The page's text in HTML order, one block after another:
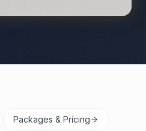
Packages & Pricing